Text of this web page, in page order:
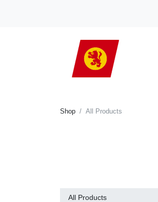
Shop All Products
All Products